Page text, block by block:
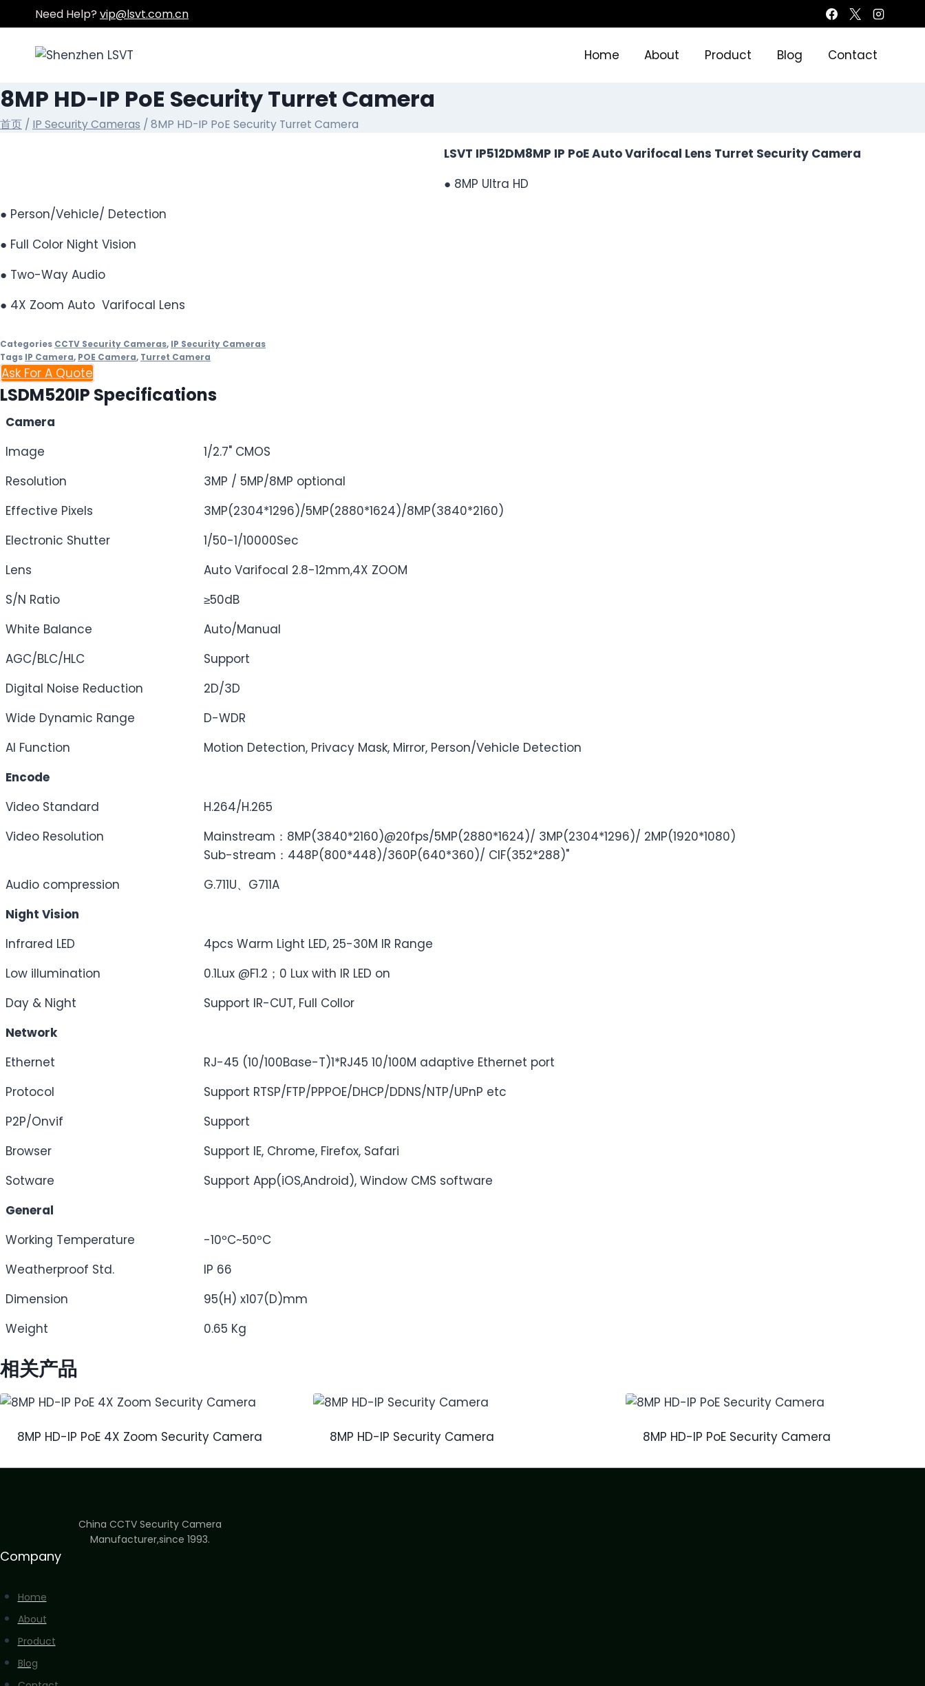
到
Need Help?vip@lsvt.com.cn
Home About Product Blog Contact
8MP HD-IP PoE Security Turret Camera
首页 / IP Security Cameras / 8MP HD-IP PoE Security Turret Camera
LSVT IP512DM8MP IP PoE Auto Varifocal Lens Turret Security Camera
● 8MP Ultra HD
● Person/Vehicle/ Detection
● Full Color Night Vision
● Two-Way Audio
● 4X Zoom Auto Varifocal Lens
Categories CCTV Security Cameras, IP Security Cameras
Tags IP Camera, POE Camera, Turret Camera
Ask For A Quote
LSDM520IP Specifications
Camera
Image
1/2.7" CMOS
Resolution
3MP / 5MP/8MP optional
Effective Pixels
3MP(2304*1296)/5MP(2880*1624)/8MP(3840*2160)
Electronic Shutter
1/50-1/10000Sec
Lens
Auto Varifocal 2.8-12mm,4X ZOOM
S/N Ratio
≥50dB
White Balance
Auto/Manual
AGC/BLC/HLC
Support
Digital Noise Reduction
2D/3D
Wide Dynamic Range
D-WDR
AI Function
Motion Detection, Privacy Mask, Mirror, Person/Vehicle Detection
Encode
Video Standard
H.264/H.265
Video Resolution
Mainstream：8MP(3840*2160)@20fps/5MP(2880*1624)/ 3MP(2304*1296)/ 2MP(1920*1080)
Sub-stream：448P(800*448)/360P(640*360)/ CIF(352*288)"
Audio compression
G.711U、G711A
Night Vision
Infrared LED
4pcs Warm Light LED, 25-30M IR Range
Low illumination
0.1Lux @F1.2；0 Lux with IR LED on
Day & Night
Support IR-CUT, Full Collor
Network
Ethernet
RJ-45 (10/100Base-T)1*RJ45 10/100M adaptive Ethernet port
Protocol
Support RTSP/FTP/PPPOE/DHCP/DDNS/NTP/UPnP etc
P2P/Onvif
Support
Browser
Support IE, Chrome, Firefox, Safari
Sotware
Support App(iOS,Android), Window CMS software
General
Working Temperature
-10ºC~50ºC
Weatherproof Std.
IP 66
Dimension
95(H) x107(D)mm
Weight
0.65 Kg
相关产品
8MP HD-IP PoE 4X Zoom Security Camera 8MP HD-IP Security Camera 8MP HD-IP PoE Security Camera
China CCTV Security Camera
Manufacturer,since 1993.
Company
Home
About
Product
Blog